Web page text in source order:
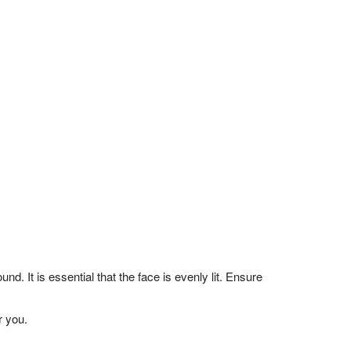
It is essential that the face is evenly lit. Ensure
you.